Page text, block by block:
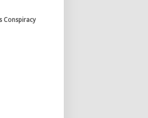
Conspiracy